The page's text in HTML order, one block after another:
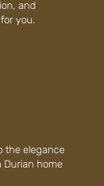
and
you.
the elegance
Durian home